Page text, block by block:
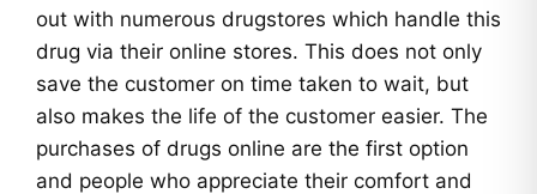
out with numerous drugstores which handle this
drug via their online stores. This does not only
save the customer on time taken to wait, but
also makes the life of the customer easier. The
purchases of drugs online are the first option
and people who appreciate their comfort and